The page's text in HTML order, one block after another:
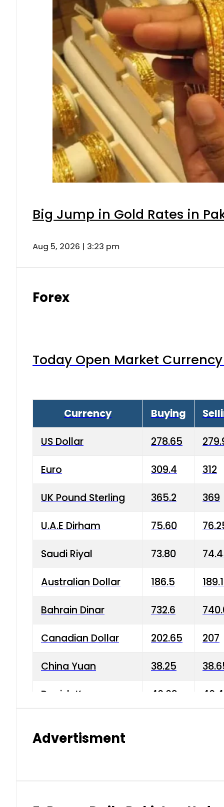
Big Jump in Gold Rates in
Aug 5, 2026 | 3:23 pm
Forex
Today Open Market
Currency Buying
US Dollar 278.65
Euro 309.4 312
UK Pound Sterling 365.2 369
U.A.E Dirham 75.60
Saudi Riyal 73.80
Australian Dollar 186.5
Bahrain Dinar 732.6
Canadian Dollar 202.65 207
China Yuan 38.25
Danish Krone 40.03
Advertisment